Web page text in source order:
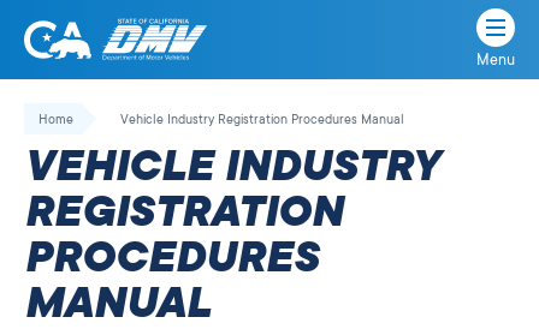
Skip
California
State
Department
of
Motor
Vehicles
Menu
Home Vehicle Industry Registration Procedures Manual
VEHICLE INDUSTRY
REGISTRATION
PROCEDURES
MANUAL